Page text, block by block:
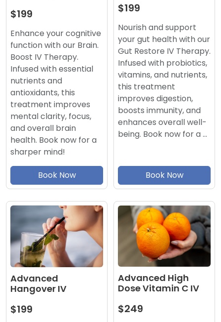
$199
Enhance your cognitive
function with our Brain.
Boost IV Therapy.
Infused with essential
nutrients and
antioxidants, this
treatment improves
mental clarity, focus,
and overall brain
health. Book now for a
sharper mind!
Book Now
$199
Nourish and support
your gut health with our
Gut Restore IV Therapy.
Infused with probiotics,
vitamins, and nutrients,
this treatment
improves digestion,
boosts immunity, and
enhances overall well-
being. Book now for a …
Book Now
Advanced
Hangover IV
$199
Advanced High
Dose Vitamin C IV
$249